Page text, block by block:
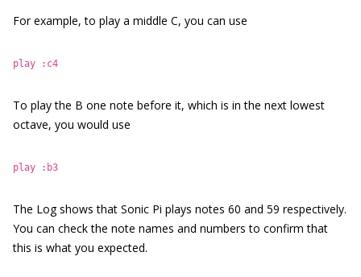
For example, to play a middle C, you can use
play :c4
To play the B one note before it, which is in the next lowest
octave, you would use
play :b3
The Log shows that Sonic Pi plays notes 60 and 59 respectively.
You can check the note names and numbers to confirm that
this is what you expected.